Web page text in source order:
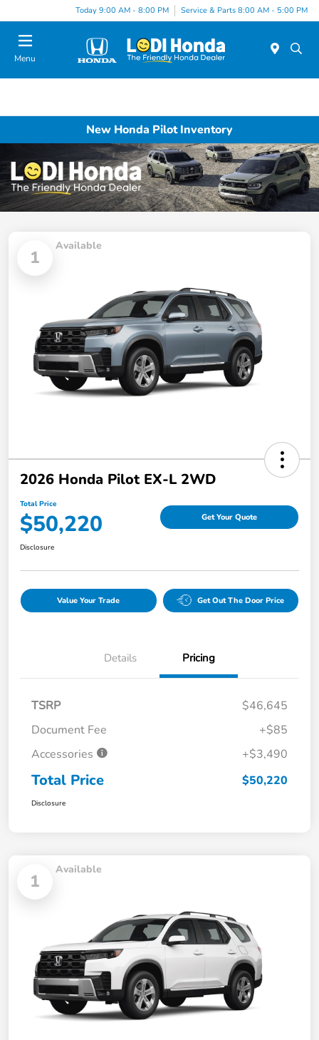
Today 9:00 AM - 8:00 PM Service & Parts 8:00 AM - 5:00 PM
Menu
New Honda Pilot Inventory
1
Available
2026 Honda Pilot EX-L 2WD
Total Price
$50,220 Get Your Quote
Disclosure
Value Your Trade Get Out The Door Price
Details Pricing
TSRP
$46,645
Document Fee
+$85
Accessories
+$3,490
Total Price $50,220
Disclosure
1
Available